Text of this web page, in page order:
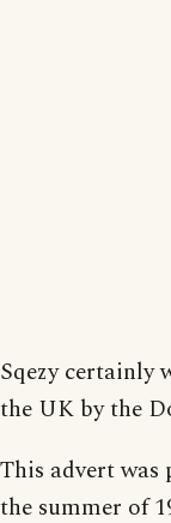
Sqezy certainly
the UK by the
This advert
the summer of